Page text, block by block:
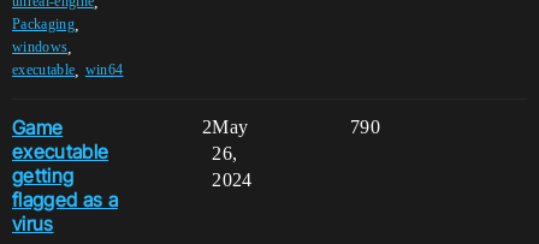
Packaging,
windows
executable win64
Game
executable
getting
flagged as a
virus
2 790
May
26,
2024